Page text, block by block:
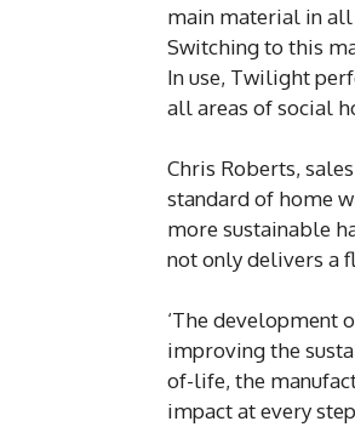
main material in
Switching to this
In use, Twilight
all areas of social
Chris Roberts,
standard of home
more sustainable
not only delivers a
‘The development
improving the
of-life, the
impact at every